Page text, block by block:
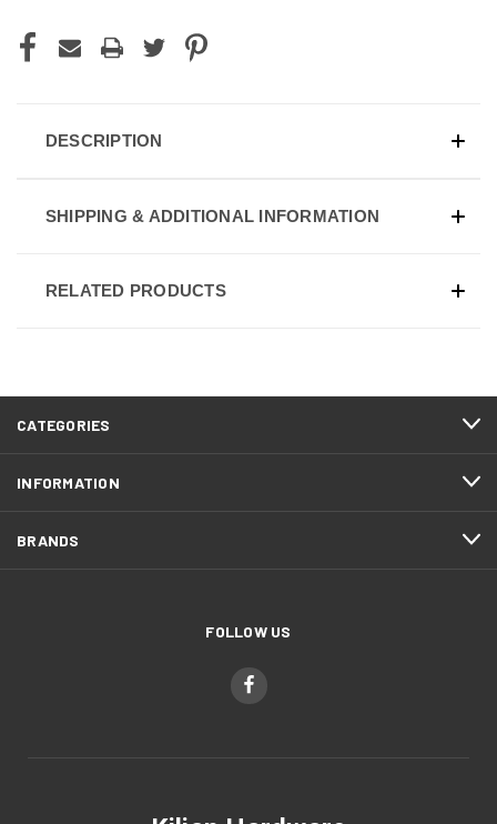
DESCRIPTION
SHIPPING & ADDITIONAL INFORMATION
RELATED PRODUCTS
CATEGORIES
INFORMATION
BRANDS
FOLLOW US